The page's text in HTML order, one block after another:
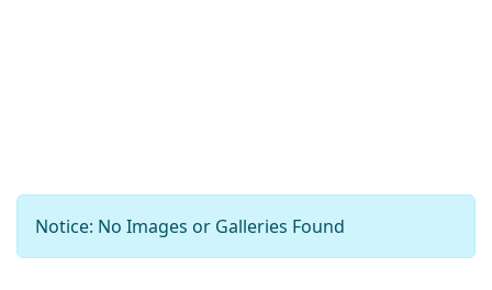
Notice: No Images or Galleries Found